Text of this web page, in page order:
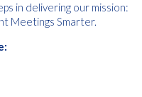
in delivering our mission:
Meetings Smarter.